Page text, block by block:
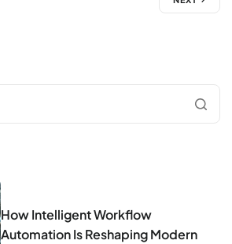
How Intelligent Workflow
Automation Is Reshaping Modern